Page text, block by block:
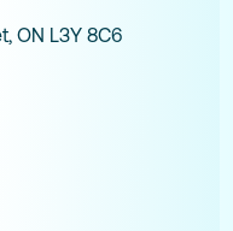
ON L3Y 8C6